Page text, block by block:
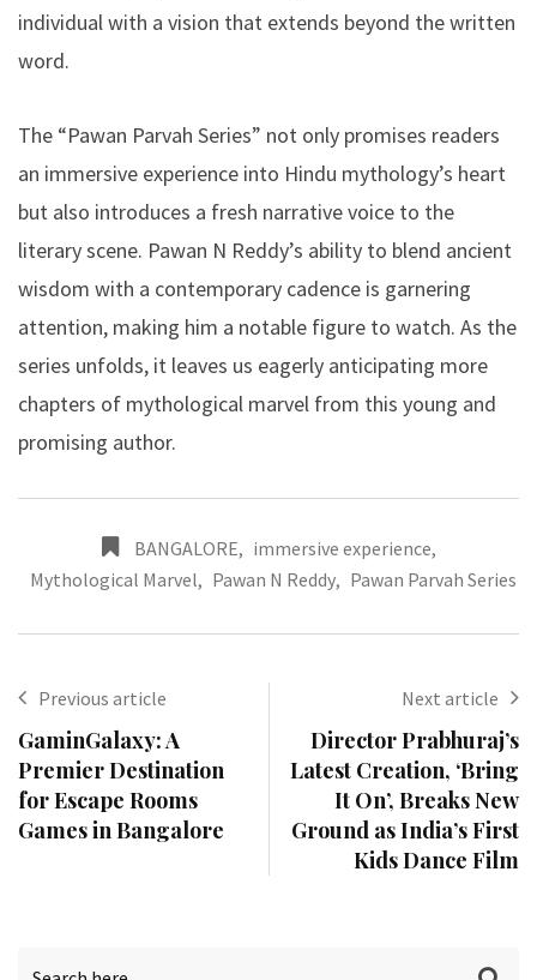
individual with a vision that extends beyond the written
word.
The “Pawan Parvah Series” not only promises readers
an immersive experience into Hindu mythology’s heart
but also introduces a fresh narrative voice to the
literary scene. Pawan N Reddy’s ability to blend ancient
wisdom with a contemporary cadence is garnering
attention, making him a notable figure to watch. As the
series unfolds, it leaves us eagerly anticipating more
chapters of mythological marvel from this young and
promising author.
BANGALORE, immersive experience,
Mythological Marvel, Pawan N Reddy, Pawan Parvah Series
Previous article
GaminGalaxy: A
Premier Destination
for Escape Rooms
Games in Bangalore
Next article
Director Prabhuraj’s
Latest Creation, ‘Bring
It On’, Breaks New
Ground as India’s First
Kids Dance Film